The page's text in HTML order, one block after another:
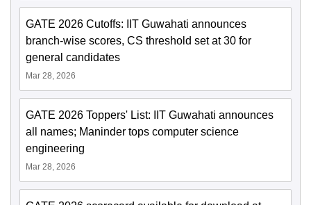
GATE 2026 Cutoffs: IIT Guwahati announces
branch-wise scores, CS threshold set at 30 for
general candidates
Mar 28, 2026
GATE 2026 Toppers' List: IIT Guwahati announces
all names; Maninder tops computer science
engineering
Mar 28, 2026